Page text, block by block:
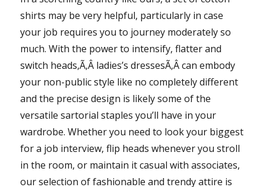
shirts may be very helpful, particularly in case
your job requires you to journey moderately so
much. With the power to intensify, flatter and
switch heads,Ã‚Â ladies’s dressesÃ‚Â can embody
your non-public style like no completely different
and the precise design is likely some of the
versatile sartorial staples you’ll have in your
wardrobe. Whether you need to look your biggest
for a job interview, flip heads whenever you stroll
in the room, or maintain it casual with associates,
our selection of fashionable and trendy attire is